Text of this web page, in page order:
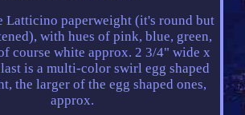
Latticino paperweight (it's round but
with hues of pink, blue, green,
course white approx. 2 3/4" wide x
is a multi-color swirl egg shaped
the larger of the egg shaped ones,
approx.